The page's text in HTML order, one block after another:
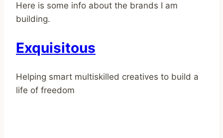
Here is some info about the brands I am
building.
Exquisitous
Helping smart multiskilled creatives to build a
life of freedom